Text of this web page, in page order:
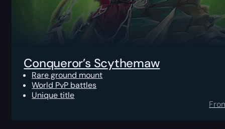
Conqueror’s Scythemaw
Rare ground mount
World PvP battles
Unique title